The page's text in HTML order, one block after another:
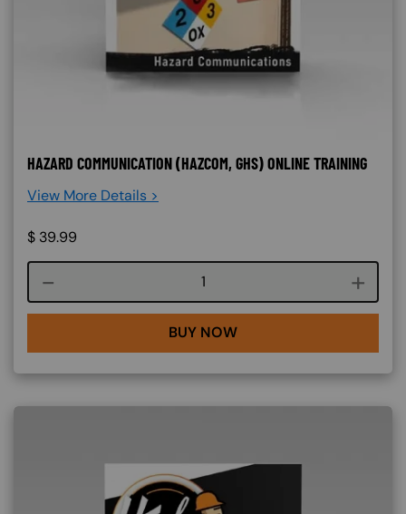
HAZARD COMMUNICATION (HAZCOM, GHS) ONLINE TRAINING
View More Details >
$ 39.99
Course quantity
BUY NOW